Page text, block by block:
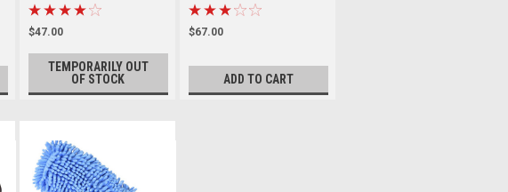
AUDIO ALERTS
$47.00
TEMPORARILY OUT
OF STOCK
Garmin Pilot
$67.00
ADD TO CART